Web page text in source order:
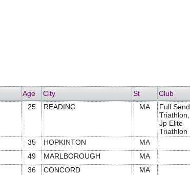
Age City St Club
25 READING MA
Full Send
Triathlon,
Jp Elite
Triathlon
35 HOPKINTON MA
49 MARLBOROUGH MA
36 CONCORD MA